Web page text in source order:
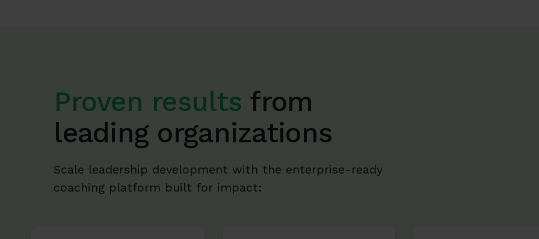
Proven results from
leading organizations
Scale leadership development with the enterprise-ready
coaching platform built for impact: